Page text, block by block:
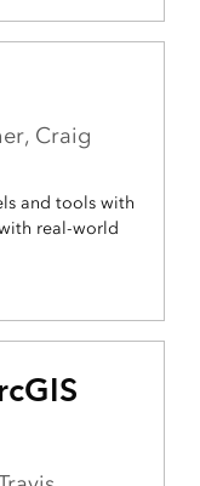
Craig
and tools with
real-world